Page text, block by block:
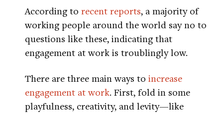
According to recent reports, a majority of
working people around the world say no to
questions like these, indicating that
engagement at work is troublingly low.
There are three main ways to increase
engagement at work. First, fold in some
playfulness, creativity, and levity—like